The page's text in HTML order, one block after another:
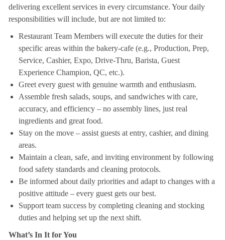
delivering excellent services in every circumstance. Your daily
responsibilities will include, but are not limited to:
Restaurant Team Members will execute the duties for their
specific areas within the bakery-cafe (e.g., Production, Prep,
Service, Cashier, Expo, Drive-Thru, Barista, Guest
Experience Champion, QC, etc.).
Greet every guest with genuine warmth and enthusiasm.
Assemble fresh salads, soups, and sandwiches with care,
accuracy, and efficiency – no assembly lines, just real
ingredients and great food.
Stay on the move – assist guests at entry, cashier, and dining
areas.
Maintain a clean, safe, and inviting environment by following
food safety standards and cleaning protocols.
Be informed about daily priorities and adapt to changes with a
positive attitude – every guest gets our best.
Support team success by completing cleaning and stocking
duties and helping set up the next shift.
What’s In It for You